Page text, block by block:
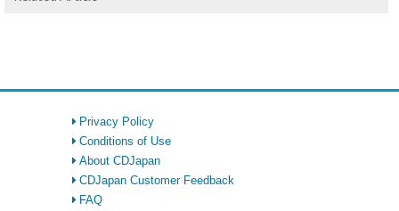
Privacy Policy
Conditions of Use
About CDJapan
CDJapan Customer Feedback
FAQ